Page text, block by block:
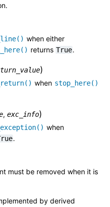
when either
returns True.
)
when stop_here()
, exc_info)
when
.
must be removed when it is
by derived